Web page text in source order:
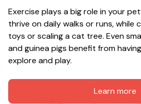
Exercise plays a big role in your
thrive on daily walks or runs, while
toys or scaling a cat tree. Even
and guinea pigs benefit from
explore and play.
Learn more